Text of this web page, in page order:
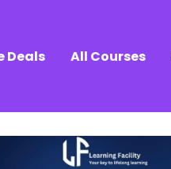
Deals All Courses